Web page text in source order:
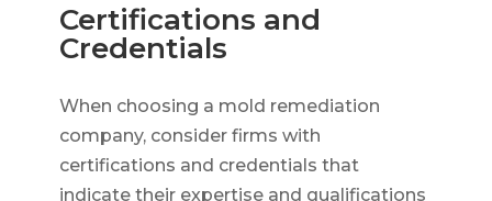
Certifications and
Credentials
When choosing a mold remediation
company, consider firms with
certifications and credentials that
indicate their expertise and qualifications